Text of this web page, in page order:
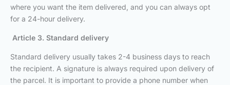
where you want the item delivered, and you can always opt
for a 24-hour delivery.
Article 3. Standard delivery
Standard delivery usually takes 2-4 business days to reach
the recipient. A signature is always required upon delivery of
the parcel. It is important to provide a phone number when